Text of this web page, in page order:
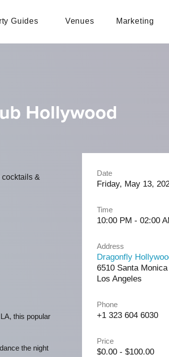
Guides Venues Marketing
Hollywood
&
this popular
the night
Date
Friday, May 13,
Time
10:00 PM - 02:00
Address
Dragonfly
6510 Santa
Los Angeles
Phone
+1 323 604 6030
Price
$0.00 - $100.00